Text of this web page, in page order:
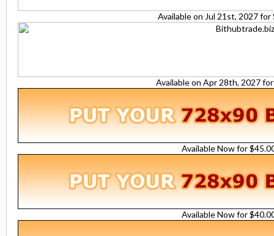
Available on Jul 21st, 2027
Available on Apr 28th, 2027
Available Now for
Available Now for